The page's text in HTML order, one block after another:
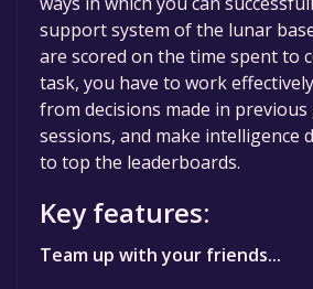
support system of the lunar
are scored on the time spent to
task, you have to work
from decisions made in
sessions, and make intelligence
to top the leaderboards.
Key features:
Team up with your friends...